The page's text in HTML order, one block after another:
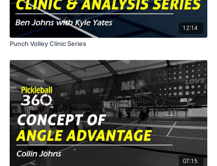
12:14
Punch Volley Clinic Series
07:15